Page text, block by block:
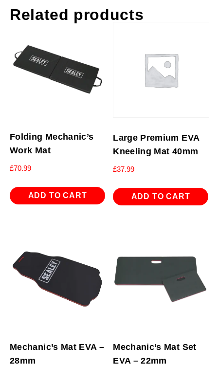
Related products
Folding Mechanic’s
Work Mat
£70.99
ADD TO CART
Large Premium EVA
Kneeling Mat 40mm
£37.99
ADD TO CART
Mechanic’s Mat EVA –
28mm
Mechanic’s Mat Set
EVA – 22mm